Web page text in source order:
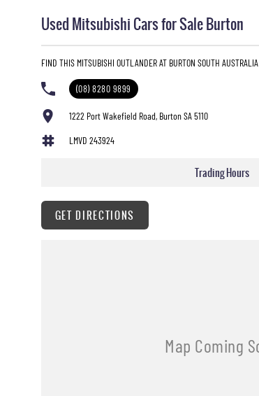
Used Mitsubishi Cars for Sale Burton
FIND THIS MITSUBISHI OUTLANDER AT BURTON SOUTH AUSTRALIA
(08) 8280 9899
1222 Port Wakefield Road, Burton SA 5110
LMVD 243924
Trading Hours
GET DIRECTIONS